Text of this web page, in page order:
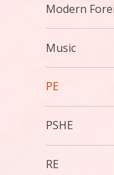
Modern
Music
PE
PSHE
RE